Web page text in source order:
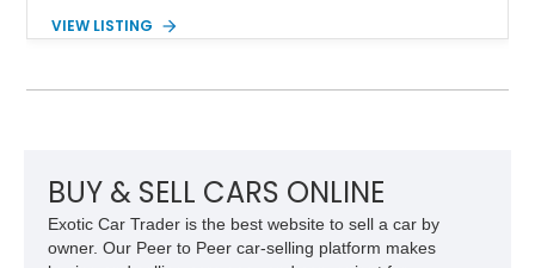
undergone an extensive performance build documented by
cooling components, and a dyno-proven output of 736 wheel
horsepower and 720 lb-ft of wheel torque.
VIEW LISTING
BUY & SELL CARS ONLINE
Exotic Car Trader is the best website to sell a car by
owner. Our Peer to Peer car-selling platform makes